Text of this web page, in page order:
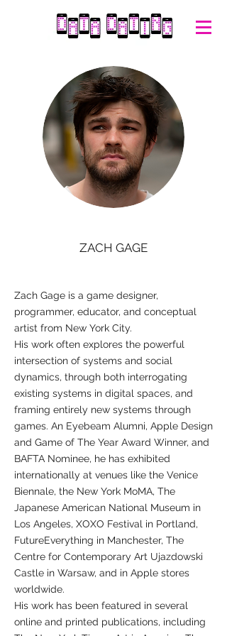
ZACH GAGE
Zach Gage is a game designer,
programmer, educator, and conceptual
artist from New York City.
His work often explores the powerful
intersection of systems and social
dynamics, through both interrogating
existing systems in digital spaces, and
framing entirely new systems through
games. An Eyebeam Alumni, Apple Design
and Game of The Year Award Winner, and
BAFTA Nominee, he has exhibited
internationally at venues like the Venice
Biennale, the New York MoMA, The
Japanese American National Museum in
Los Angeles, XOXO Festival in Portland,
FutureEverything in Manchester, The
Centre for Contemporary Art Ujazdowski
Castle in Warsaw, and in Apple stores
worldwide.
His work has been featured in several
online and printed publications, including